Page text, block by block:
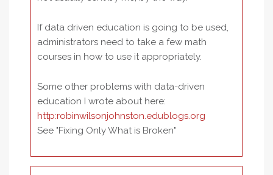
If data driven education is going to be used,
administrators need to take a few math
courses in how to use it appropriately.
Some other problems with data-driven
education I wrote about here:
http:robinwilsonjohnston.edublogs.org
See "Fixing Only What is Broken"